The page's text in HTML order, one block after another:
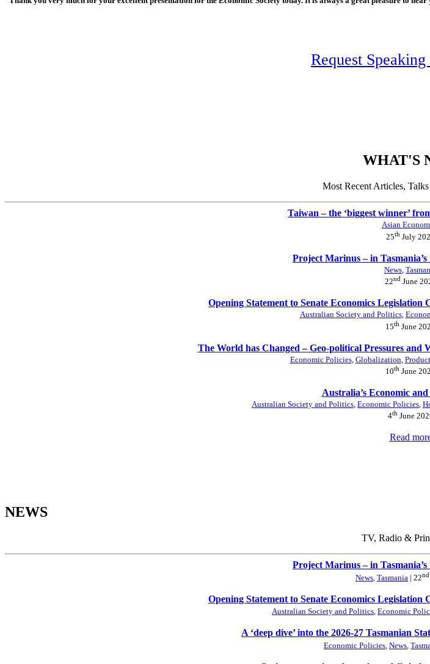
Request
WHAT'S
Most Recent Articles, Talks
Taiwan – the ‘biggest winner’
Asian
25th July
Project Marinus – in
News
22ndJune
Opening Statement to Senate Economics
Australian Society and Politics,
15th June
The World has Changed – Geo-political Pressures
Economic Policies, Globalization
10th June
Australia’s Economic
Australian Society and Politics, Economic Policies,
4thJune
Read
NEWS
TV, Radio &
Project Marinus – in
News Tasmania | 22nd
Opening Statement to Senate Economics
Australian Society and Politics, Economic
A ‘deep dive’ into the 2026-27 Tasmanian
Economic Policies News